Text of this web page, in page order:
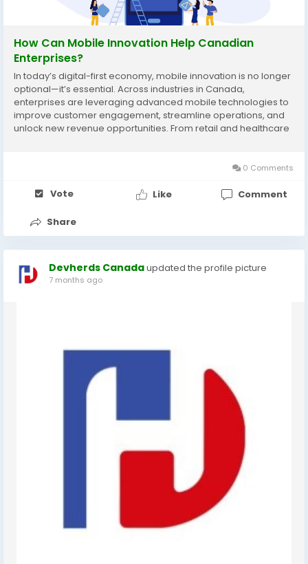
How Can Mobile Innovation Help Canadian
Enterprises?
In today’s digital-first economy, mobile innovation is no longer
optional—it’s essential. Across industries in Canada,
enterprises are leveraging advanced mobile technologies to
improve customer engagement, streamline operations, and
unlock new revenue opportunities. From retail and healthcare
0 Comments
Vote Like Comment
Share
Devherds Canadaupdated the profile picture
7 months ago